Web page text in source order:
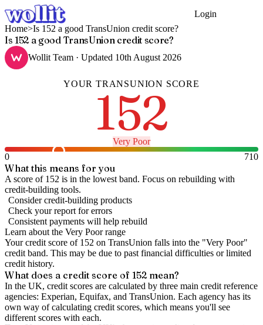
Login
Home>Is 152 a good TransUnion credit score?
Is 152 a good TransUnion credit score?
Wollit Team · Updated 10th August 2026
YOURTRANSUNION SCORE
152
Very Poor
0
710
What this means for you
A score of 152 is in the lowest band. Focus on rebuilding with
credit-building tools.
Consider credit-building products
Check your report for errors
Consistent payments will help rebuild
Learn about the Very Poorrange
Your credit score of 152 on TransUnion falls into the "Very Poor"
credit band. This may be due to past financial difficulties or limited
credit history.
What does a credit score of 152mean?
In the UK, credit scores are calculated by three main credit reference
agencies: Experian, Equifax, and TransUnion. Each agency has its
own way of calculating credit scores, which means you'll see
different scores with each.